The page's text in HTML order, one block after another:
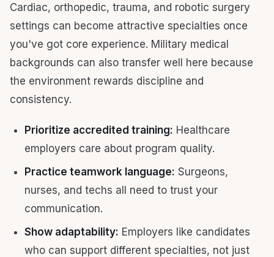
Cardiac, orthopedic, trauma, and robotic surgery
settings can become attractive specialties once
you've got core experience. Military medical
backgrounds can also transfer well here because
the environment rewards discipline and
consistency.
Prioritize accredited training: Healthcare
employers care about program quality.
Practice teamwork language: Surgeons,
nurses, and techs all need to trust your
communication.
Show adaptability: Employers like candidates
who can support different specialties, not just